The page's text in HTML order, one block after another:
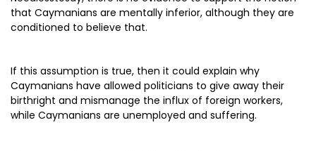
that Caymanians are mentally inferior, although they are
conditioned to believe that.
If this assumption is true, then it could explain why
Caymanians have allowed politicians to give away their
birthright and mismanage the influx of foreign workers,
while Caymanians are unemployed and suffering.